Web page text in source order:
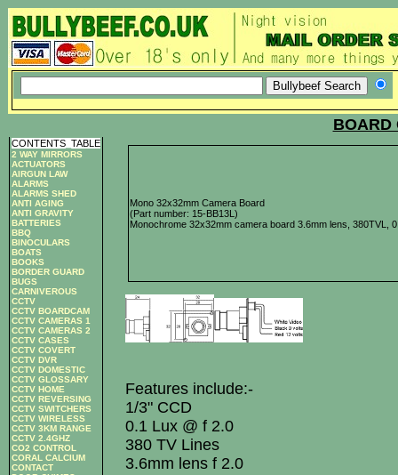
CONTENTS TABLE
2 WAY MIRRORS
ACTUATORS
AIRGUN LAW
ALARMS
ALARMS SHED
ANTI AGING
ANTI GRAVITY
BATTERIES
BBQ
BINOCULARS
BOATS
BOOKS
BORDER GUARD
BUGS
CARNIVEROUS
CCTV
CCTV BOARDCAM
CCTV CAMERAS 1
CCTV CAMERAS 2
CCTV CASES
CCTV COVERT
CCTV DVR
CCTV DOMESTIC
CCTV GLOSSARY
CCTV HOME
CCTV REVERSING
CCTV SWITCHERS
CCTV WIRELESS
CCTV 3KM RANGE
CCTV 2.4GHZ
CO2 CONTROL
CORAL CALCIUM
CONTACT
BOARD
Mono 32x32mm Camera Board
(Part number: 15-BB13L)
Monochrome 32x32mm camera board 3.6mm lens, 380TVL,
Features include:-
1/3" CCD
0.1 Lux @ f 2.0
380 TV Lines
3.6mm lens f 2.0